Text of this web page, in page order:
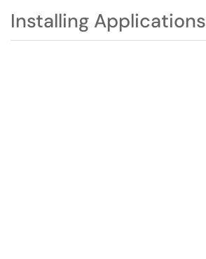
Installing Applications